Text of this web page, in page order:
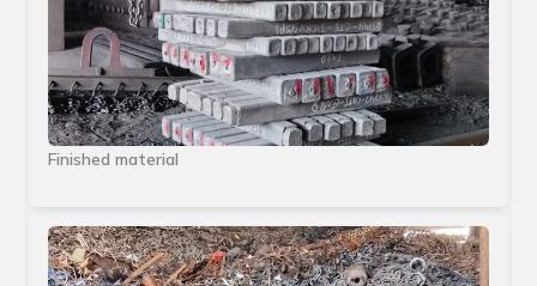
Finished material